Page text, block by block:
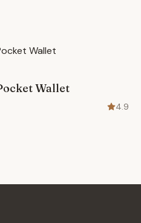
Wallet
4.9